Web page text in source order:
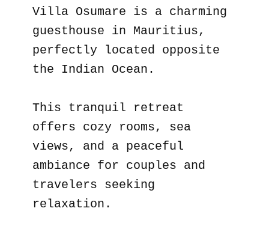
Villa Osumare is a charming
guesthouse in Mauritius,
perfectly located opposite
the Indian Ocean.
This tranquil retreat
offers cozy rooms, sea
views, and a peaceful
ambiance for couples and
travelers seeking
relaxation.